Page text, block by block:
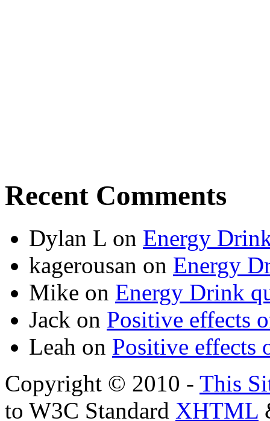
Recent Comments
Dylan L on Energy
kagerousan on Energy
Mike on Energy Drink
Jack on Positive effects
Leah on Positive effects
Copyright © 2010 - This
to W3C Standard XHTML